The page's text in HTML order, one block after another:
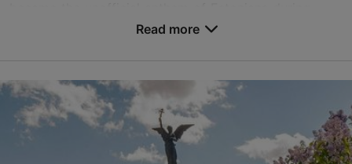
Pirita tee 16, Tallinn
Kadriorg
Read more